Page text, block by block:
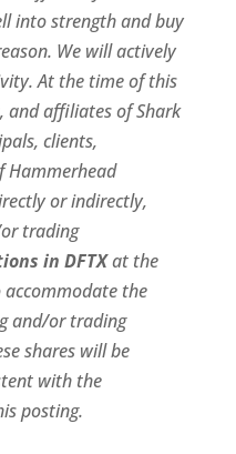
into strength and buy
We will actively
At the time of this
and affiliates of Shark
clients,
Hammerhead
or indirectly,
trading
in DFTXat the
accommodate the
and/or trading
shares will be
with the
posting.